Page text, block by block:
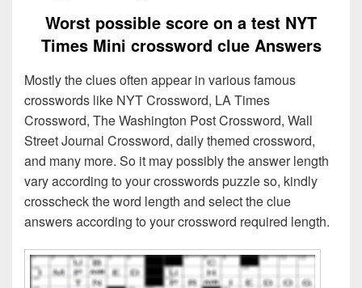
Worst possible score on a test NYT
Times Mini crossword clue Answers
Mostly the clues often appear in various famous
crosswords like NYT Crossword, LA Times
Crossword, The Washington Post Crossword, Wall
Street Journal Crossword, daily themed crossword,
and many more. So it may possibly the answer length
vary according to your crosswords puzzle so, kindly
crosscheck the word length and select the clue
answers according to your crossword required length.